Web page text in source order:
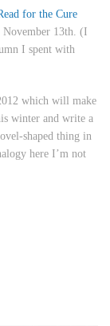
for the Cure
November 13th. (I
I spent with
which will make
winter and write a
shaped thing in
here I’m not